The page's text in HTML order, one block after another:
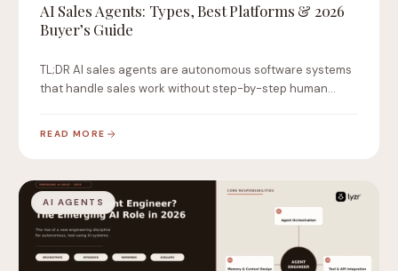
AI Sales Agents: Types, Best Platforms & 2026
Buyer’s Guide
TL;DR AI sales agents are autonomous software systems
that handle sales work without step-by-step human
READ MORE
AI AGENTS